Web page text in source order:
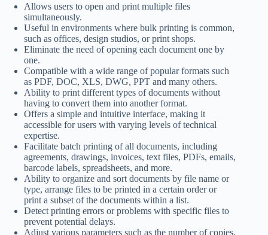
Allows users to open and print multiple files
simultaneously.
Useful in environments where bulk printing is common,
such as offices, design studios, or print shops.
Eliminate the need of opening each document one by
one.
Compatible with a wide range of popular formats such
as PDF, DOC, XLS, DWG, PPT and many others.
Ability to print different types of documents without
having to convert them into another format.
Offers a simple and intuitive interface, making it
accessible for users with varying levels of technical
expertise.
Facilitate batch printing of all documents, including
agreements, drawings, invoices, text files, PDFs, emails,
barcode labels, spreadsheets, and more.
Ability to organize and sort documents by file name or
type, arrange files to be printed in a certain order or
print a subset of the documents within a list.
Detect printing errors or problems with specific files to
prevent potential delays.
Adjust various parameters such as the number of copies,